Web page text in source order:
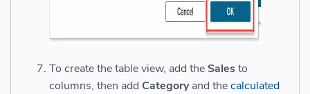
To create the table view, add theSalesto
columns, then add Categoryand thecalculated